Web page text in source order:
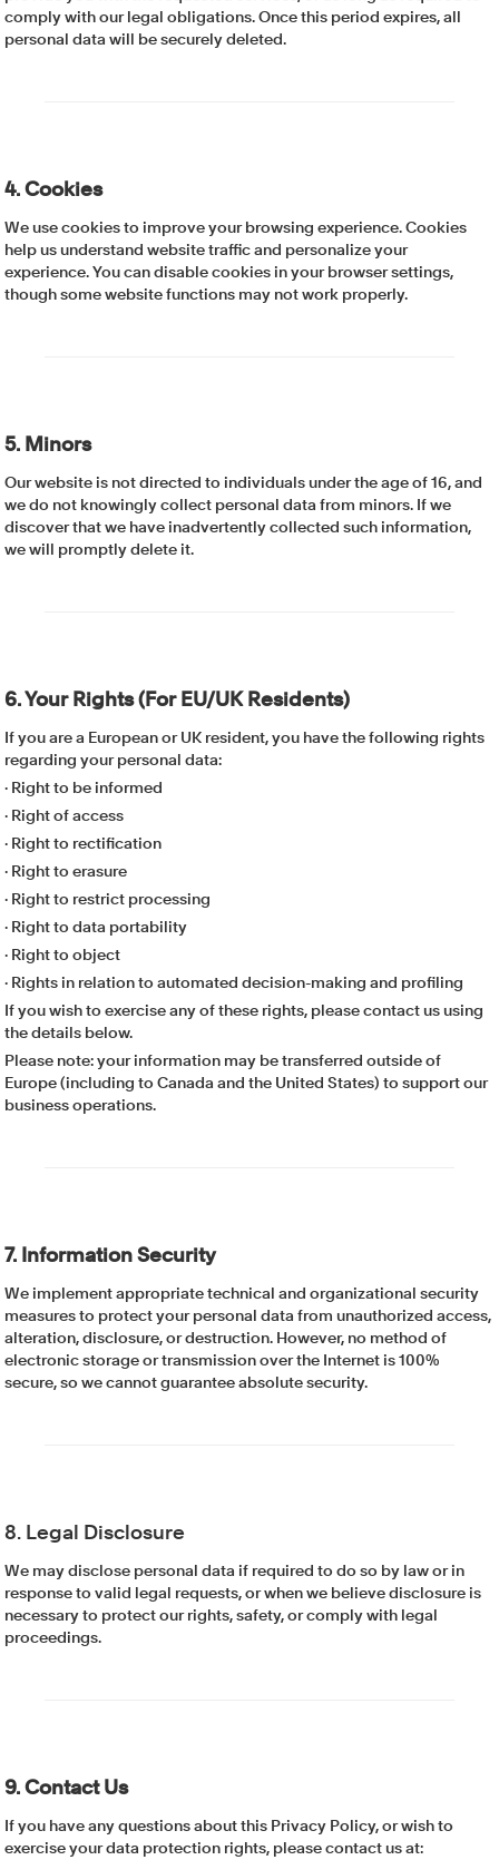
comply with our legal obligations. Once this period expires, all
personal data will be securely deleted.
4. Cookies
We use cookies to improve your browsing experience. Cookies
help us understand website traffic and personalize your
experience. You can disable cookies in your browser settings,
though some website functions may not work properly.
5. Minors
Our website is not directed to individuals under the age of 16, and
we do not knowingly collect personal data from minors. If we
discover that we have inadvertently collected such information,
we will promptly delete it.
6. Your Rights (For EU/UK Residents)
If you are a European or UK resident, you have the following rights
regarding your personal data:
· Right to be informed
· Right of access
· Right to rectification
· Right to erasure
· Right to restrict processing
· Right to data portability
· Right to object
· Rights in relation to automated decision-making and profiling
If you wish to exercise any of these rights, please contact us using
the details below.
Please note: your information may be transferred outside of
Europe (including to Canada and the United States) to support our
business operations.
7. Information Security
We implement appropriate technical and organizational security
measures to protect your personal data from unauthorized access,
alteration, disclosure, or destruction. However, no method of
electronic storage or transmission over the Internet is 100%
secure, so we cannot guarantee absolute security.
8. Legal Disclosure
We may disclose personal data if required to do so by law or in
response to valid legal requests, or when we believe disclosure is
necessary to protect our rights, safety, or comply with legal
proceedings.
9. Contact Us
If you have any questions about this Privacy Policy, or wish to
exercise your data protection rights, please contact us at: